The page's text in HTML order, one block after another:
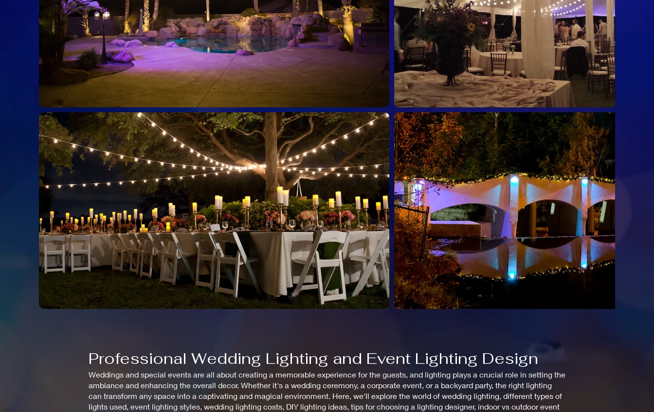
Professional Wedding Lighting and Event Lighting Design
Weddings and special events are all about creating a memorable experience for the guests, and lighting plays a crucial role in setting the
ambiance and enhancing the overall decor. Whether it's a wedding ceremony, a corporate event, or a backyard party, the right lighting
can transform any space into a captivating and magical environment. Here, we'll explore the world of wedding lighting, different types of
lights used, event lighting styles, wedding lighting costs, DIY lighting ideas, tips for choosing a lighting designer, indoor vs outdoor event